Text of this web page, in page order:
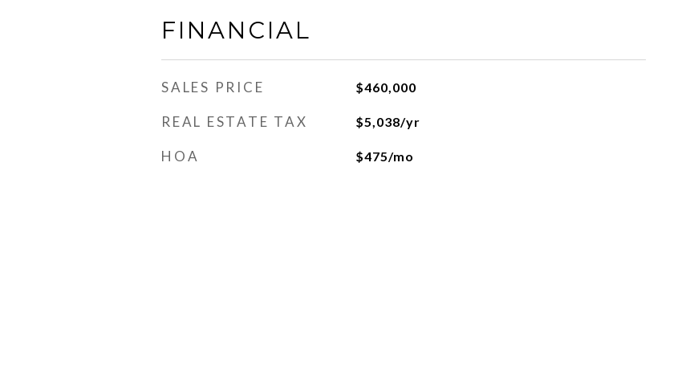
FINANCIAL
SALES PRICE $460,000
REAL ESTATE TAX $5,038/yr
HOA $475/mo